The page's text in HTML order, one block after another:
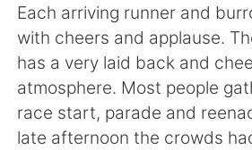
Each arriving runner and
with cheers and applause.
has a very laid back and
atmosphere. Most people
race start, parade and
late afternoon the crowds